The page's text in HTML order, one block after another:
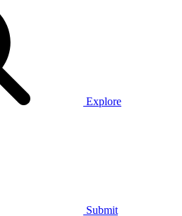
Explore
Submit